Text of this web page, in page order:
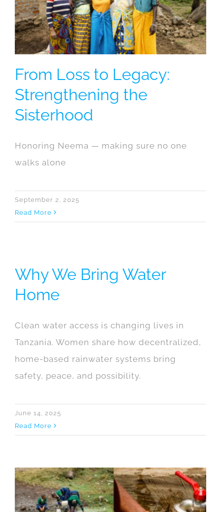
From Loss to Legacy:
Strengthening the
Sisterhood
Honoring Neema — making sure no one
walks alone
September 2, 2025
Read More
Why We Bring Water
Home
Clean water access is changing lives in
Tanzania. Women share how decentralized,
home-based rainwater systems bring
safety, peace, and possibility.
June 14, 2025
Read More